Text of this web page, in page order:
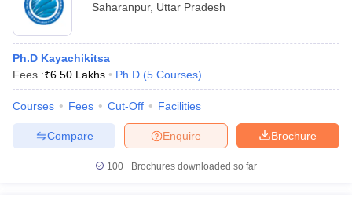
Saharanpur, Uttar Pradesh
Ph.D Kayachikitsa
Fees :₹6.50 Lakhs Ph.D (5 Courses)
Courses Fees Cut-Off Facilities
Brochure
Enquire
Compare
100+ Brochures downloaded so far